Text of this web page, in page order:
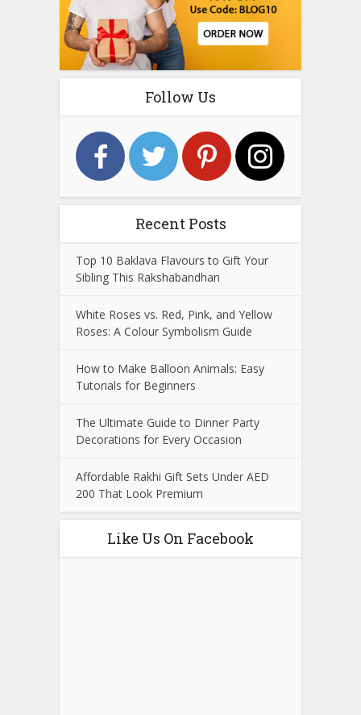
Follow Us
Recent Posts
Top 10 Baklava Flavours to Gift Your
Sibling This Rakshabandhan
White Roses vs. Red, Pink, and Yellow
Roses: A Colour Symbolism Guide
How to Make Balloon Animals: Easy
Tutorials for Beginners
The Ultimate Guide to Dinner Party
Decorations for Every Occasion
Affordable Rakhi Gift Sets Under AED
200 That Look Premium
Like Us On Facebook